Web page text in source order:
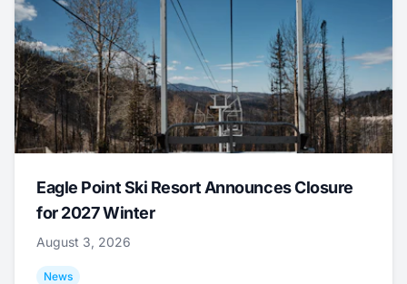
Eagle Point Ski Resort Announces Closure
for 2027 Winter
August 3, 2026
News